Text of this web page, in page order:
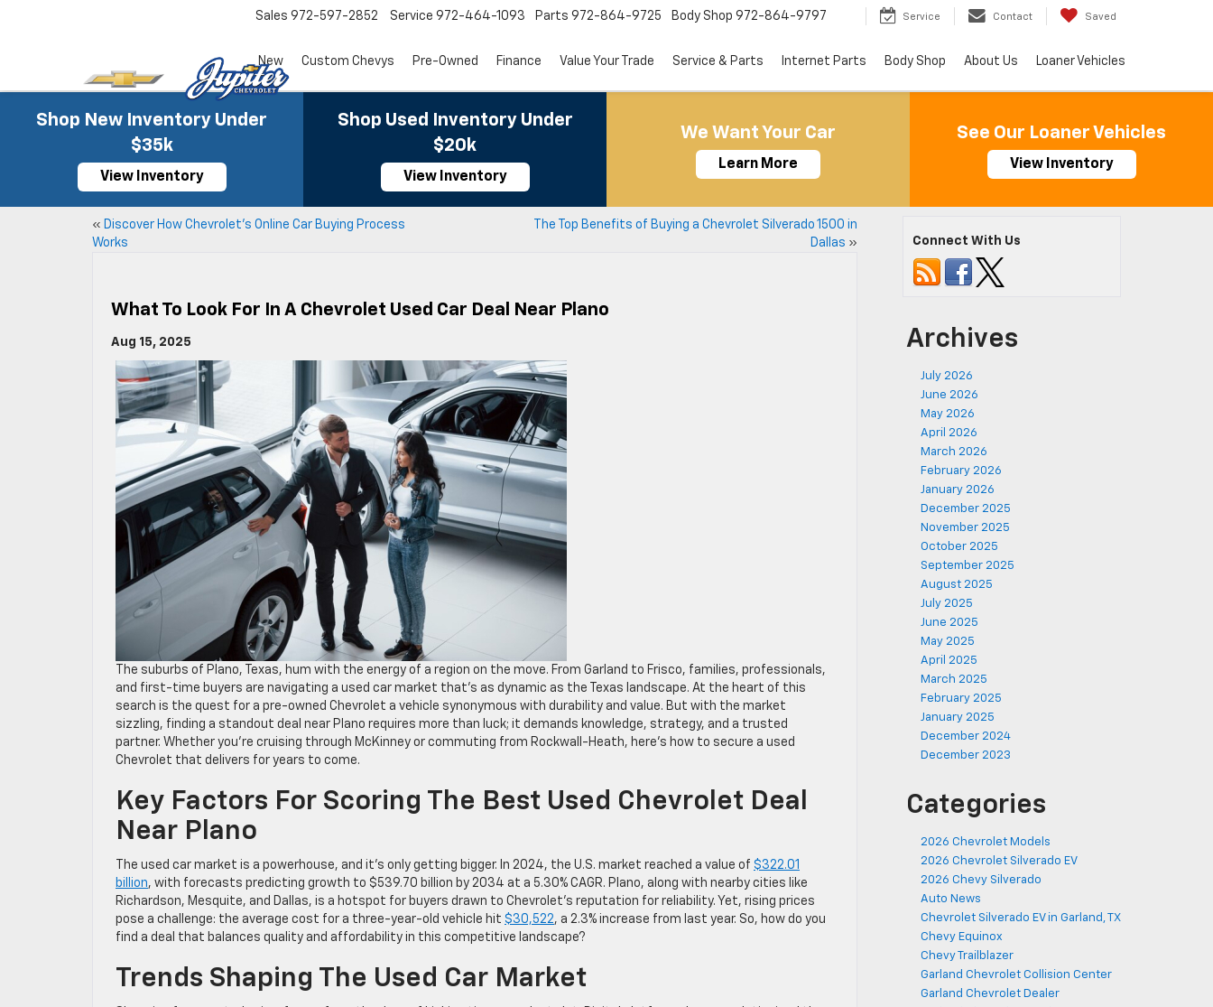
Sales 972-597-2852 Service 972-464-1093 Parts 972-864-9725 Body Shop 972-864-9797 Service Contact Saved
New Custom Chevys Pre-Owned Finance Value Your Trade Service & Parts Internet Parts Body Shop About Us Loaner Vehicles
Shop New Inventory Under
$35k
View Inventory
Shop Used Inventory Under
$20k
View Inventory
We Want Your Car
Learn More
See Our Loaner Vehicles
View Inventory
« Discover How Chevrolet’s Online Car Buying Process
Works
The Top Benefits of Buying a Chevrolet Silverado 1500 in
Dallas »
What To Look For In A Chevrolet Used Car Deal Near Plano
Aug 15, 2025
The suburbs of Plano, Texas, hum with the energy of a region on the move. From Garland to Frisco, families, professionals,
and first-time buyers are navigating a used car market that’s as dynamic as the Texas landscape. At the heart of this
search is the quest for a pre-owned Chevrolet a vehicle synonymous with durability and value. But with the market
sizzling, finding a standout deal near Plano requires more than luck; it demands knowledge, strategy, and a trusted
partner. Whether you’re cruising through McKinney or commuting from Rockwall-Heath, here’s how to secure a used
Chevrolet that delivers for years to come.
Key Factors For Scoring The Best Used Chevrolet Deal
Near Plano
The used car market is a powerhouse, and it’s only getting bigger. In 2024, the U.S. market reached a value of $322.01
billion, with forecasts predicting growth to $539.70 billion by 2034 at a 5.30% CAGR. Plano, along with nearby cities like
Richardson, Mesquite, and Dallas, is a hotspot for buyers drawn to Chevrolet’s reputation for reliability. Yet, rising prices
pose a challenge: the average cost for a three-year-old vehicle hit $30,522, a 2.3% increase from last year. So, how do you
find a deal that balances quality and affordability in this competitive landscape?
Trends Shaping The Used Car Market
Connect With Us
Archives
July 2026
June 2026
May 2026
April 2026
March 2026
February 2026
January 2026
December 2025
November 2025
October 2025
September 2025
August 2025
July 2025
June 2025
May 2025
April 2025
March 2025
February 2025
January 2025
December 2024
December 2023
Categories
2026 Chevrolet Models
2026 Chevrolet Silverado EV
2026 Chevy Silverado
Auto News
Chevrolet Silverado EV in Garland, TX
Chevy Equinox
Chevy Trailblazer
Garland Chevrolet Collision Center
Garland Chevrolet Dealer